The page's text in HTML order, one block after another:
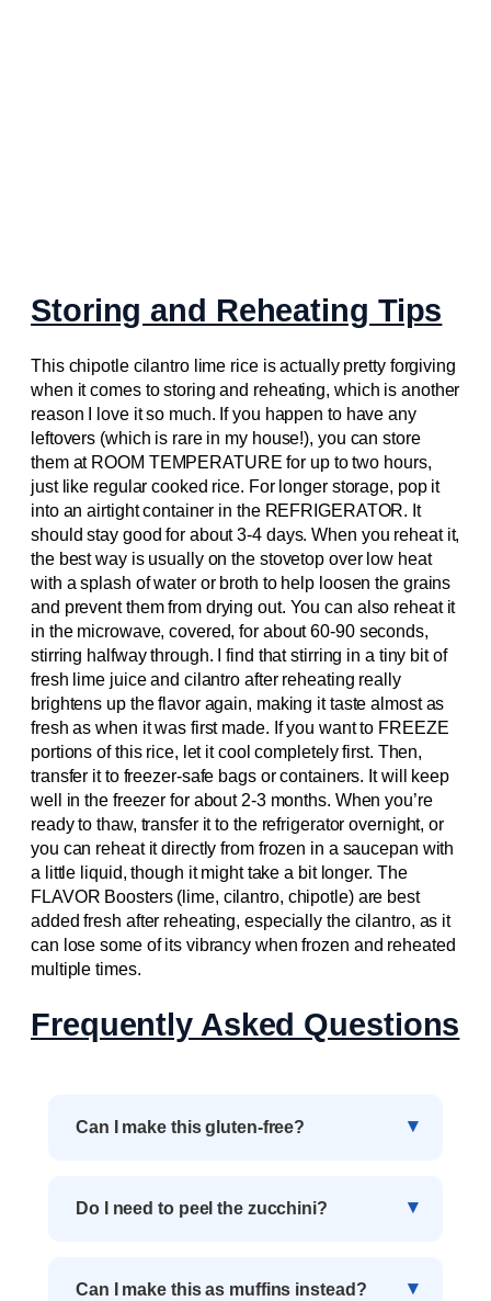
Storing and Reheating Tips
This chipotle cilantro lime rice is actually pretty forgiving
when it comes to storing and reheating, which is another
reason I love it so much. If you happen to have any
leftovers (which is rare in my house!), you can store
them at ROOM TEMPERATURE for up to two hours,
just like regular cooked rice. For longer storage, pop it
into an airtight container in the REFRIGERATOR. It
should stay good for about 3-4 days. When you reheat it,
the best way is usually on the stovetop over low heat
with a splash of water or broth to help loosen the grains
and prevent them from drying out. You can also reheat it
in the microwave, covered, for about 60-90 seconds,
stirring halfway through. I find that stirring in a tiny bit of
fresh lime juice and cilantro after reheating really
brightens up the flavor again, making it taste almost as
fresh as when it was first made. If you want to FREEZE
portions of this rice, let it cool completely first. Then,
transfer it to freezer-safe bags or containers. It will keep
well in the freezer for about 2-3 months. When you’re
ready to thaw, transfer it to the refrigerator overnight, or
you can reheat it directly from frozen in a saucepan with
a little liquid, though it might take a bit longer. The
FLAVOR Boosters (lime, cilantro, chipotle) are best
added fresh after reheating, especially the cilantro, as it
can lose some of its vibrancy when frozen and reheated
multiple times.
Frequently Asked Questions
Can I make this gluten-free?
Do I need to peel the zucchini?
Can I make this as muffins instead?